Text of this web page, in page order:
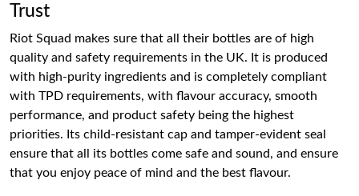
Trust
Riot Squad makes sure that all their bottles are of high
quality and safety requirements in the UK. It is produced
with high-purity ingredients and is completely compliant
with TPD requirements, with flavour accuracy, smooth
performance, and product safety being the highest
priorities. Its child-resistant cap and tamper-evident seal
ensure that all its bottles come safe and sound, and ensure
that you enjoy peace of mind and the best flavour.